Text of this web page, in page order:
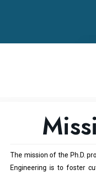
The mission of the Ph.D.
Engineering is to foster